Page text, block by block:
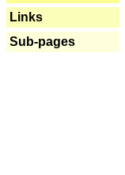
Links
Sub-pages